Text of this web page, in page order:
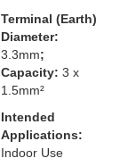
Terminal (Earth)
Diameter:
3.3mm;
Capacity: 3 x
1.5mm²
Intended
Applications:
Indoor Use